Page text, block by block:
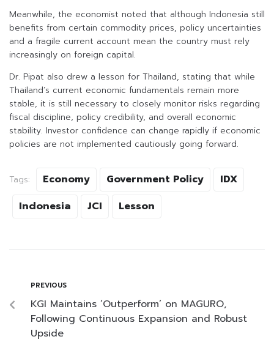
Meanwhile, the economist noted that although Indonesia still
benefits from certain commodity prices, policy uncertainties
and a fragile current account mean the country must rely
increasingly on foreign capital.
Dr. Pipat also drew a lesson for Thailand, stating that while
Thailand’s current economic fundamentals remain more
stable, it is still necessary to closely monitor risks regarding
fiscal discipline, policy credibility, and overall economic
stability. Investor confidence can change rapidly if economic
policies are not implemented cautiously going forward.
Tags: Economy Government Policy
IDX
Indonesia
JCI Lesson
PREVIOUS
KGI Maintains ‘Outperform’ on MAGURO,
Following Continuous Expansion and Robust
Upside